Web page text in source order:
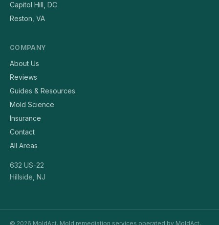
Capitol Hill, DC
Reston, VA
COMPANY
About Us
Reviews
Guides & Resources
Mold Science
Insurance
Contact
All Areas
632 US-22
Hillside, NJ
© 2026 MoldAct. Mold remediation services operated by MoldAct,